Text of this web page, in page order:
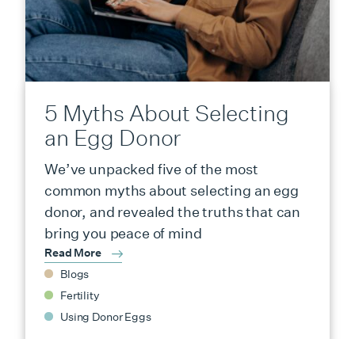
5 Myths About Selecting
an Egg Donor
We’ve unpacked five of the most
common myths about selecting an egg
donor, and revealed the truths that can
bring you peace of mind
Read More
Blogs
Fertility
Using Donor Eggs